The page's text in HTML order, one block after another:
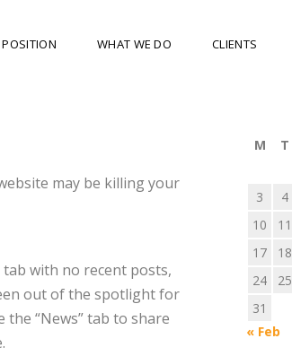
WHAT WE DO CLIENTS
may be killing your
with no recent posts,
out of the spotlight for
“News” tab to share
M
T
3
4
10
11
17
18
24
25
31
« Feb